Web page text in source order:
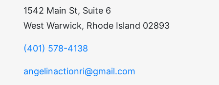
1542 Main St, Suite 6
West Warwick, Rhode Island 02893
(401) 578-4138
angelinactionri@gmail.com